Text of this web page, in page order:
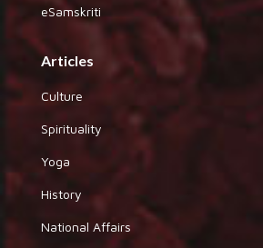
eSamskriti
Articles
Culture
Spirituality
Yoga
History
National Affairs